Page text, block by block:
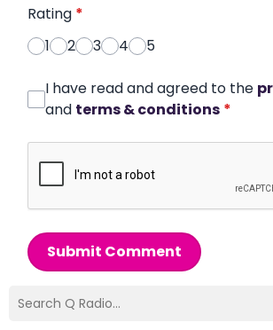
Rating *
1
2 3 4 5
I have read and agreed to the
and terms & conditions *
Submit Comment